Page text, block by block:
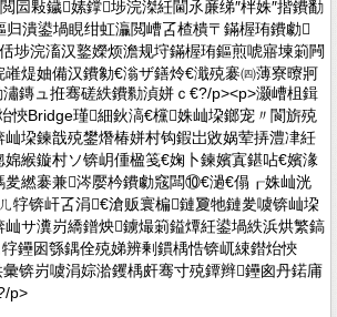
囩敤鐬嫊鐣埗浣滐紝閫氶亷绨″柈姝″揩鐨勫
潰鍙堝睍绀虹灜閲嶆叾楂樻〒鏋楃珛鐨勮
埗浣滀汉鐜嬫烦澹规垨鏋楃珛鏂煎唬寤堜箣闁
煶妯備汉鐨勨€滃ザ鐥炩€濈殑褰㈣薄寮曢牁
鏄ュ拰骞磋紩鐨勬湞姘ｃ€?/p><p>灏嶆柤鍓
悏Bridge瑾細鈥滈€欓姝屾垜鎯宠〃閬旂殑
垜鍊戠殑鐢熸椿姘村钩鍜岀敓娲荤挵澧冿紝
緱鏇村ソ锛岄偅楹笺€婅卜鍊嬪寘鍖呫€嬪湪
夎繎褰兼涔嬮枔鐨勮窛闆⑩€濄€傝┎姝屾洸
锛屽叾涓€滄贩寰楄鏈夐牠鏈夎噳锛屾垜
サ瀵岃繑鐠炴鐪熶箣鎰燂紝鍙堝紩浜烘繁鎬
鑸囦綔鍝佺殑娣辨剰鏆楀悎锛屼綀鐟炲悏
锛岃噳涓婃湁钁楀皯骞寸殑鐔辫鑸囪丹鍩庯
p>